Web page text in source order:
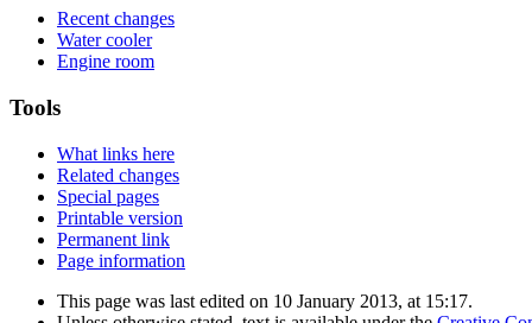
Recent changes
Water cooler
Engine room
Tools
What links here
Related changes
Special pages
Printable version
Permanent link
Page information
This page was last edited on 10 January 2013, at 15:17.